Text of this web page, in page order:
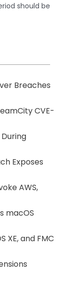
should be
Breaches
CVE-
Exposes
AWS,
macOS
XE, and FMC